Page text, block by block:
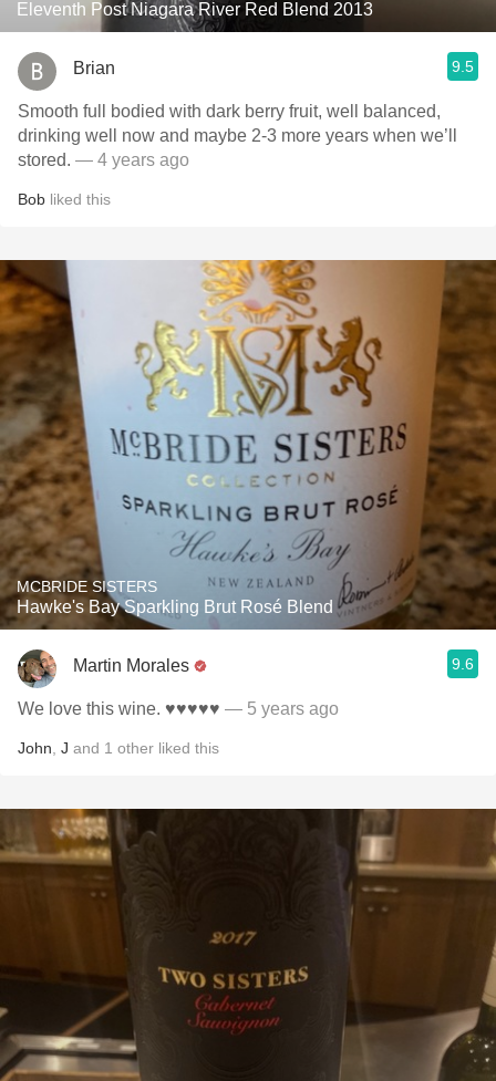
Eleventh Post Niagara River Red Blend 2013
Brian 9.5
Smooth full bodied with dark berry fruit, well balanced,
drinking well now and maybe 2-3 more years when we’ll
stored. — 4 years ago
Bob liked this
MCBRIDE SISTERS
Hawke's Bay Sparkling Brut Rosé Blend
Martin Morales 9.6
We love this wine. ♥️♥️♥️♥️♥️ — 5 years ago
John J and 1 other liked this